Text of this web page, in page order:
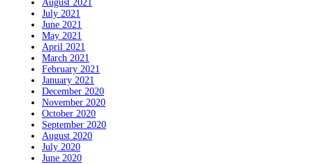
August 2021
July 2021
June 2021
May 2021
April 2021
March 2021
February 2021
January 2021
December 2020
November 2020
October 2020
September 2020
August 2020
July 2020
June 2020